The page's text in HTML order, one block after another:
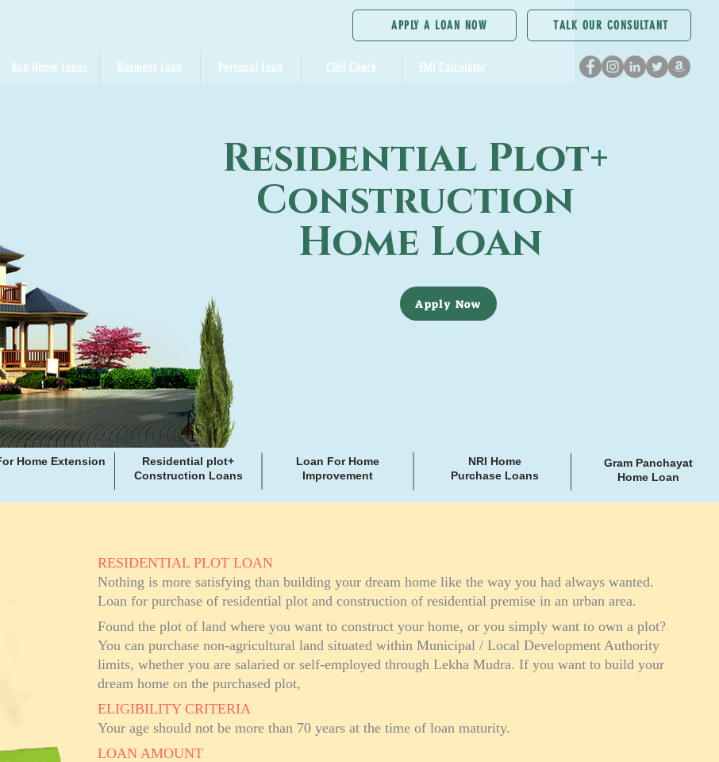
APPLY A LOAN NOW TALK OUR CONSULTANT
Non Home Loans Business Loan Personal Loan Cibil Check EMI Calculator
Residential Plot+
Construction
Home Loan
Apply Now
Home Extension
Residential plot+
Construction Loans
Loan For Home
Improvement
NRI Home
Purchase Loans
Gram Panchayat
Home Loan
RESIDENTIAL PLOT LOAN
Nothing is more satisfying than building your dream home like the way you had always wanted.
Loan for purchase of residential plot and construction of residential premise in an urban area.
Found the plot of land where you want to construct your home, or you simply want to own a plot?
You can purchase non-agricultural land situated within Municipal / Local Development Authority
limits, whether you are salaried or self-employed through Lekha Mudra. If you want to build your
dream home on the purchased plot,
ELIGIBILITY CRITERIA
Your age should not be more than 70 years at the time of loan maturity.
LOAN AMOUNT